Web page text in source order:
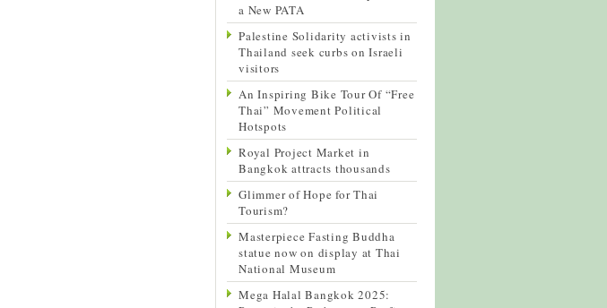
a New PATA
Palestine Solidarity activists in
Thailand seek curbs on Israeli
visitors
An Inspiring Bike Tour Of “Free
Thai” Movement Political
Hotspots
Royal Project Market in
Bangkok attracts thousands
Glimmer of Hope for Thai
Tourism?
Masterpiece Fasting Buddha
statue now on display at Thai
National Museum
Mega Halal Bangkok 2025: